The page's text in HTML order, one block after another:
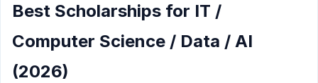
Best Scholarships for IT /
Computer Science / Data / AI
(2026)